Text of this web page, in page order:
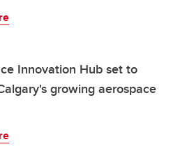
Innovation Hub set to
growing aerospace